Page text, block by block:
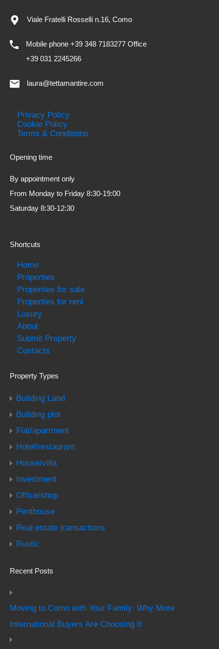
Viale Fratelli Rosselli n.16, Como
Mobile phone +39 348 7183277 Office
+39 031 2245266
laura@tettamantire.com
Privacy Policy
Cookie Policy
Terms & Conditions
Opening time
By appointment only
From Monday to Friday 8:30-19:00
Saturday 8:30-12:30
Shortcuts
Home
Properties
Properties for sale
Properties for rent
Luxury
About
Submit Property
Contacts
Property Types
Building Land
Building plot
Flat/apartment
Hotel/restaurant
House/villa
Investment
Office/shop
Penthouse
Real estate transactions
Rustic
Recent Posts
Moving to Como with Your Family: Why More
International Buyers Are Choosing It